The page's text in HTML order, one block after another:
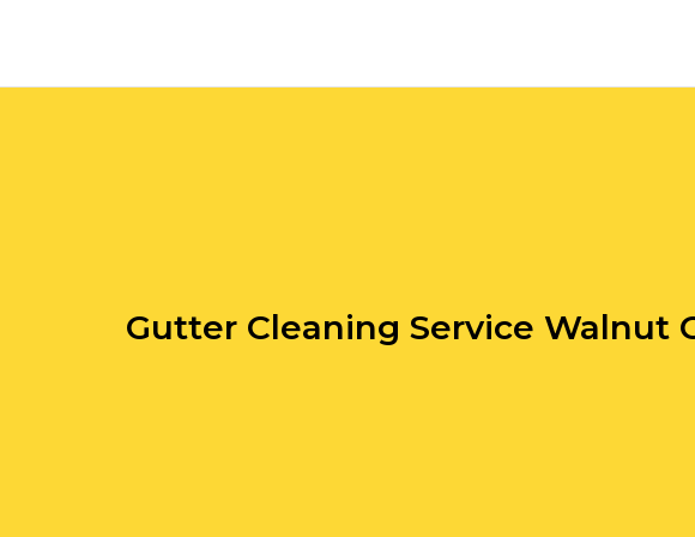
Gutter Cleaning Service Walnut